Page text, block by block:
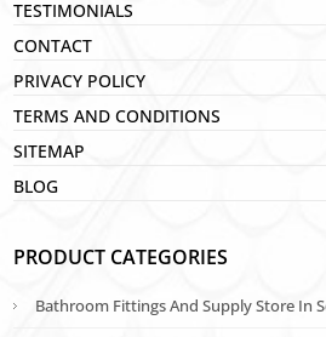
TESTIMONIALS
CONTACT
PRIVACY POLICY
TERMS AND CONDITIONS
SITEMAP
BLOG
PRODUCT CATEGORIES
Bathroom Fittings And Supply Store In